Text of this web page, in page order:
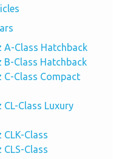
A-Class Hatchback
B-Class Hatchback
C-Class Compact
CL-Class Luxury
CLK-Class
CLS-Class